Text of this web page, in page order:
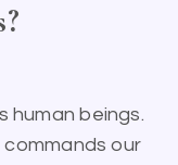
human beings.
our